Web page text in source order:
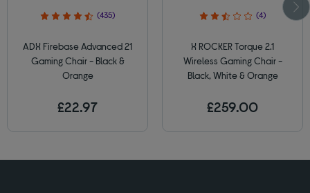
(435)
ADX Firebase Advanced 21
Gaming Chair - Black &
Orange
£22.97
(4)
X ROCKER Torque 2.1
Wireless Gaming Chair -
Black, White & Orange
£259.00